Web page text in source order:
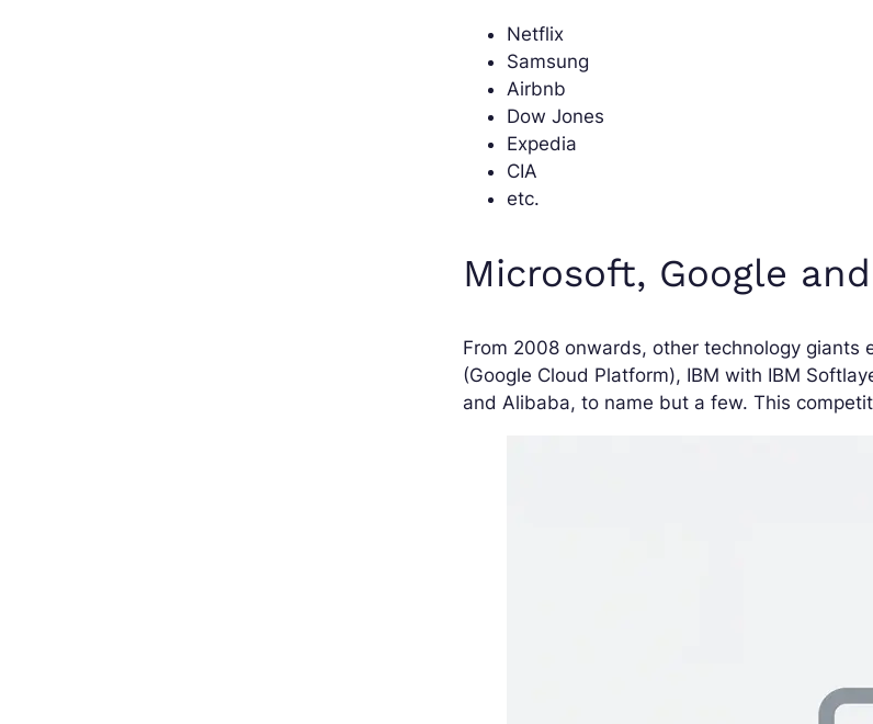
Netflix
Samsung
Airbnb
Dow Jones
Expedia
CIA
etc.
Microsoft, Google
From 2008 onwards, other technology giants
(Google Cloud Platform), IBM with IBM
and Alibaba, to name but a few. This